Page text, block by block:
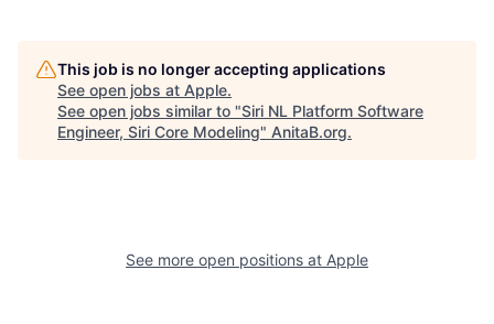
This job is no longer accepting applications
See open jobs at Apple.
See open jobs similar to "Siri NL Platform Software
Engineer, Siri Core Modeling" AnitaB.org.
See more open positions at Apple